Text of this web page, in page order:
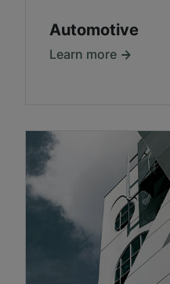
Automotive
Learn more